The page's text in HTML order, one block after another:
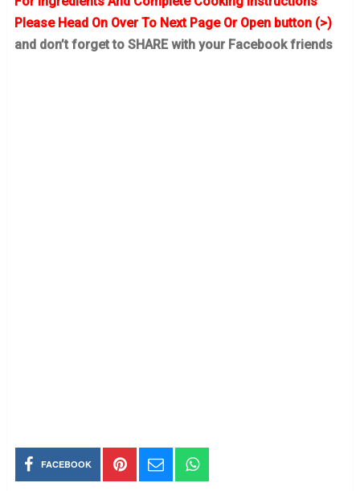
Please Head On Over To Next Page Or Open button (>)
and don’t forget to SHARE with your Facebook friends
FACEBOOK